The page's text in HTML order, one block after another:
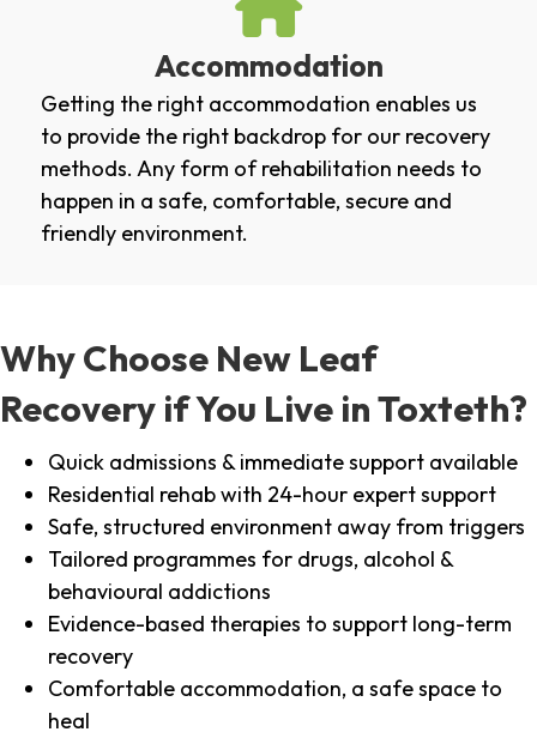
Accommodation
Getting the right accommodation enables us
to provide the right backdrop for our recovery
methods. Any form of rehabilitation needs to
happen in a safe, comfortable, secure and
friendly environment.
Why Choose New Leaf
Recovery if You Live in Toxteth?
Quick admissions & immediate support available
Residential rehab with 24-hour expert support
Safe, structured environment away from triggers
Tailored programmes for drugs, alcohol &
behavioural addictions
Evidence-based therapies to support long-term
recovery
Comfortable accommodation, a safe space to
heal